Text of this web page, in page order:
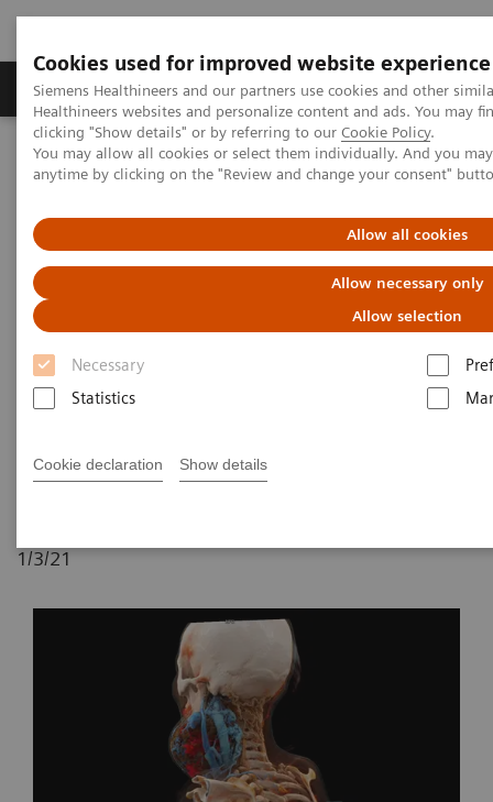
Cookies used for improved website experience
Siemens Healthineers and our partners use cookies and other
Healthineers websites and personalize content and ads. You may
clicking "Show details" or by referring to our Cookie Policy.
You may allow all cookies or select them individually. And you
anytime by clicking on the "Review and change your consent"
Allow all cookies
Allow necessary only
Allow selection
Necessary
Statistics
Cookie declaration Show details
Products & Services Support & Documentation
Home Medical Imaging
Computed Tomography
Computed Tomography News & Stories
Massive carotid body tumor
Xiaoxiao Li, MD ; Xi Zhao, MD2
Universal Medical Imaging Diagnostic, Shanghai, P.
Siemens Healthineers, China
1/3/21